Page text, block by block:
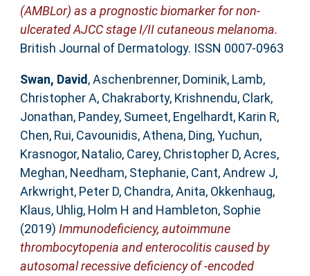
(AMBLor) as a prognostic biomarker for non-
ulcerated AJCC stage I/II cutaneous melanoma.
British Journal of Dermatology. ISSN 0007-0963
Swan, David ,Aschenbrenner, Dominik, Lamb,
Christopher A, Chakraborty, Krishnendu, Clark,
Jonathan, Pandey, Sumeet, Engelhardt, Karin R,
Chen, Rui, Cavounidis, Athena, Ding, Yuchun,
Krasnogor, Natalio, Carey, Christopher D,Acres,
Meghan, Needham, Stephanie, Cant, Andrew J,
Arkwright, Peter D, Chandra, Anita, Okkenhaug,
Klaus, Uhlig, Holm H and Hambleton, Sophie
(2019) Immunodeficiency, autoimmune
thrombocytopenia and enterocolitis caused by
autosomal recessive deficiency of -encoded